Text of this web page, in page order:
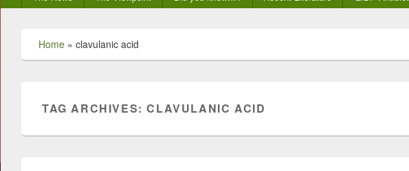
menu
Home » clavulanic acid
TAG ARCHIVES:CLAVULANIC ACID